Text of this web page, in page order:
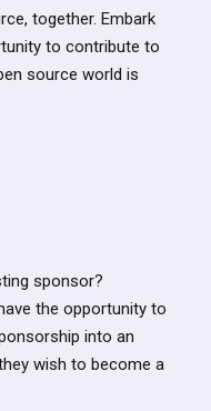
together. Embark
to contribute to
source world is
sponsor?
the opportunity to
into an
wish to become a